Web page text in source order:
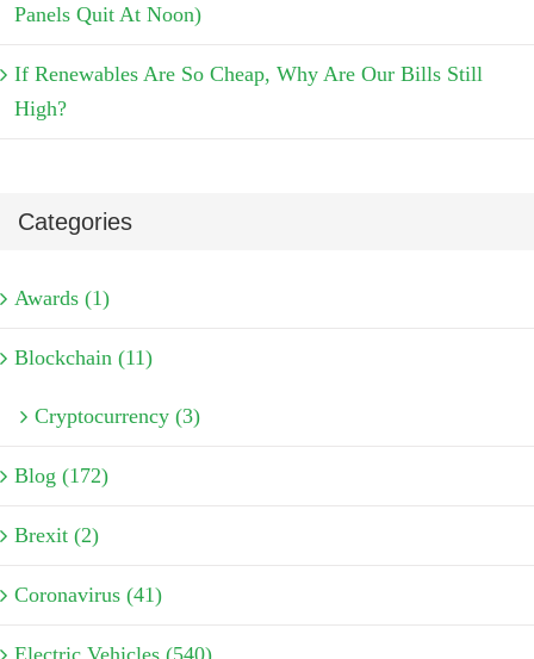
Panels Quit At Noon)
If Renewables Are So Cheap, Why Are Our Bills Still
High?
Categories
Awards (1)
Blockchain (11)
Cryptocurrency (3)
Blog (172)
Brexit (2)
Coronavirus (41)